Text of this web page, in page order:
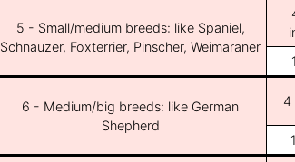
5 - Small/medium breeds: like Spaniel,
Schnauzer, Foxterrier, Pinscher, Weimaraner
6 - Medium/big breeds: like German
Shepherd
4